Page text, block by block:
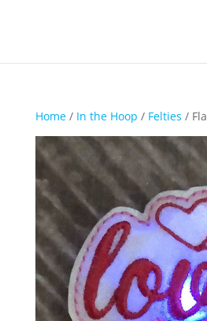
Home/ In the Hoop / Felties /